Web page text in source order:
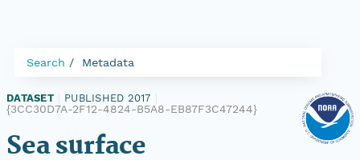
Search Metadata
DATASET PUBLISHED 2017
{3CC30D7A-2F12-4824-B5A8-EB87F3C47244}
Sea surface